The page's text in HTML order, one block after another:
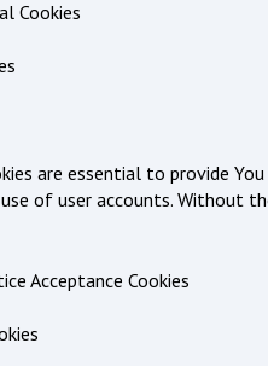
Cookies
are essential to provide
of user accounts. Without
Acceptance Cookies